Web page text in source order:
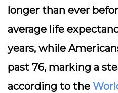
longer than ever
average life
years, while
past 76, marking a
according to the